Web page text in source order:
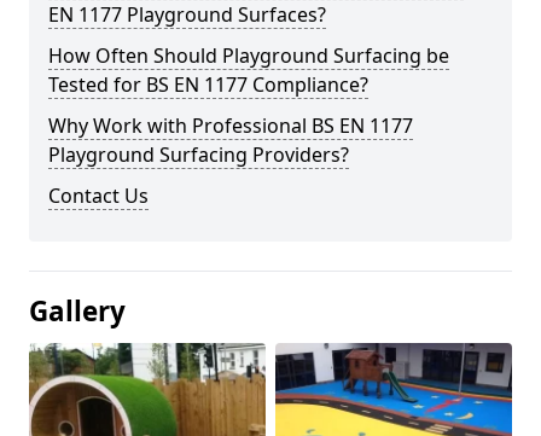
EN 1177 Playground Surfaces?
How Often Should Playground Surfacing be
Tested for BS EN 1177 Compliance?
Why Work with Professional BS EN 1177
Playground Surfacing Providers?
Contact Us
Gallery